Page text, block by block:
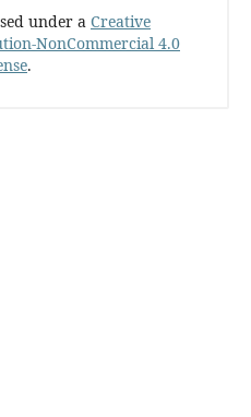
under a Creative
NonCommercial 4.0
.